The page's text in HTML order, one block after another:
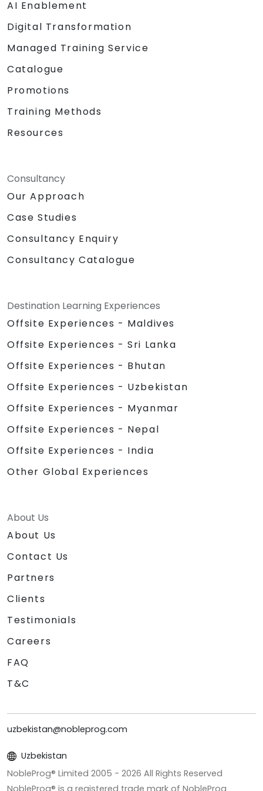
AI Enablement
Digital Transformation
Managed Training Service
Catalogue
Promotions
Training Methods
Resources
Consultancy
Our Approach
Case Studies
Consultancy Enquiry
Consultancy Catalogue
Destination Learning Experiences
Offsite Experiences - Maldives
Offsite Experiences - Sri Lanka
Offsite Experiences - Bhutan
Offsite Experiences - Uzbekistan
Offsite Experiences - Myanmar
Offsite Experiences - Nepal
Offsite Experiences - India
Other Global Experiences
About Us
About Us
Contact Us
Partners
Clients
Testimonials
Careers
FAQ
T&C
uzbekistan@nobleprog.com
Uzbekistan
NobleProg® Limited 2005 - 2026 All Rights Reserved